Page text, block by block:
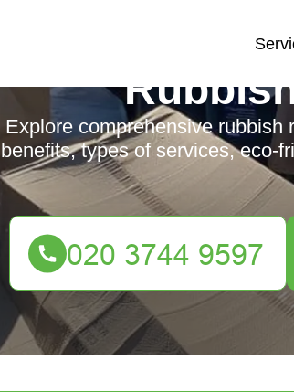
Explore comprehensive
benefits, types of services, eco-